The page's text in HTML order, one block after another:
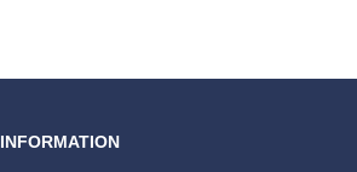
INFORMATION